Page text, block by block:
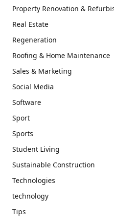
Property Renovation &
Real Estate
Regeneration
Roofing & Home Maintenance
Sales & Marketing
Social Media
Software
Sport
Sports
Student Living
Sustainable Construction
Technologies
technology
Tips